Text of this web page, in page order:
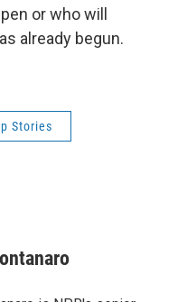
or who will
already begun.
Stories